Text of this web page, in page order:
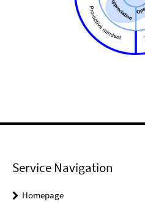
Service Navigation
Homepage